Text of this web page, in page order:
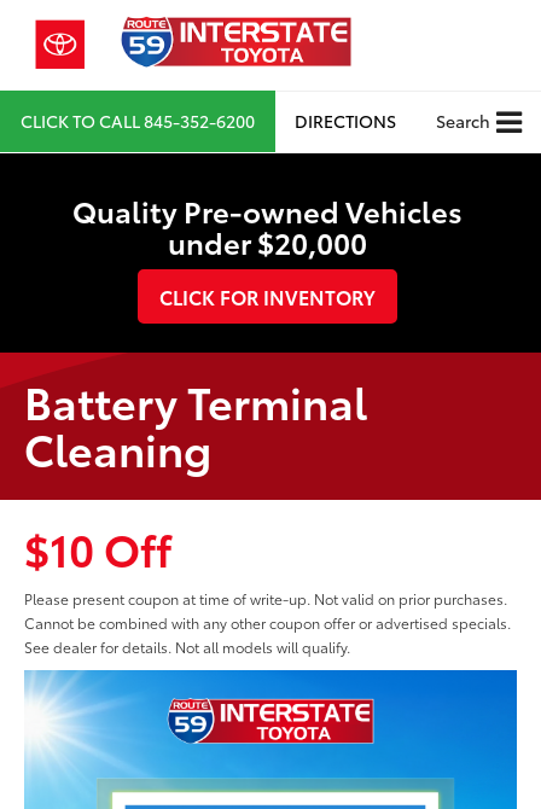
CLICK TO CALL845-352-6200 DIRECTIONS Search
Quality Pre-owned Vehicles
under $20,000
CLICK FOR INVENTORY
Battery Terminal
Cleaning
$10 Off
Please present coupon at time of write-up. Not valid on prior purchases.
Cannot be combined with any other coupon offer or advertised specials.
See dealer for details. Not all models will qualify.